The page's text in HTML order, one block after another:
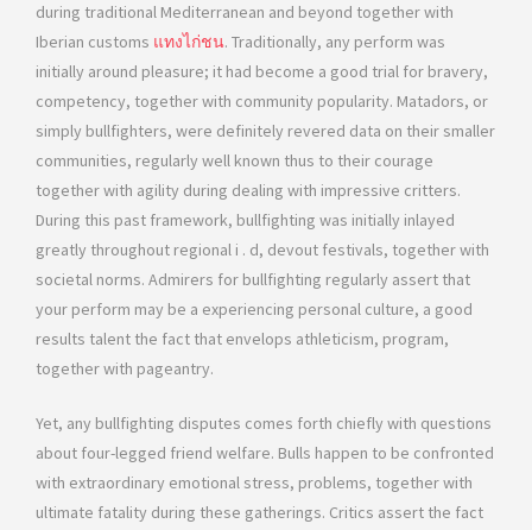
during traditional Mediterranean and beyond together with
Iberian customs แทงไก่ชน. Traditionally, any perform was
initially around pleasure; it had become a good trial for bravery,
competency, together with community popularity. Matadors, or
simply bullfighters, were definitely revered data on their smaller
communities, regularly well known thus to their courage
together with agility during dealing with impressive critters.
During this past framework, bullfighting was initially inlayed
greatly throughout regional i . d, devout festivals, together with
societal norms. Admirers for bullfighting regularly assert that
your perform may be a experiencing personal culture, a good
results talent the fact that envelops athleticism, program,
together with pageantry.
Yet, any bullfighting disputes comes forth chiefly with questions
about four-legged friend welfare. Bulls happen to be confronted
with extraordinary emotional stress, problems, together with
ultimate fatality during these gatherings. Critics assert the fact